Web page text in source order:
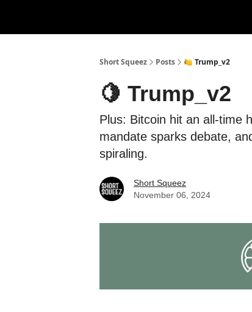
Short Squeez Posts 🍋 Trump_v2
🍋 Trump_v2
Plus: Bitcoin hit an all-time
mandate sparks debate,
spiraling.
Short Squeez
November 06, 2024